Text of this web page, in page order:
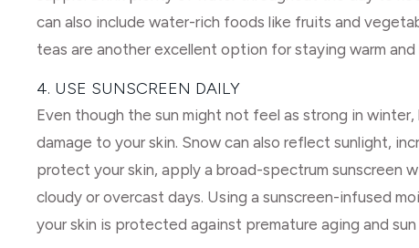
can also include water-rich foods like fruits and
teas are another excellent option for staying warm
4. USE SUNSCREEN DAILY
Even though the sun might not feel as strong in
damage to your skin. Snow can also reflect sunlight,
protect your skin, apply a broad-spectrum sunscreen
cloudy or overcast days. Using a sunscreen-infused
your skin is protected against premature aging and sun